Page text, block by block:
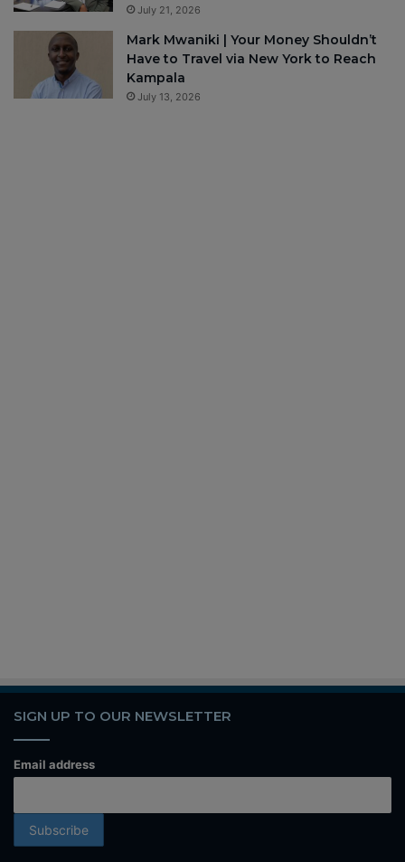
July 21, 2026
Mark Mwaniki | Your Money Shouldn’t
Have to Travel via New York to Reach
Kampala
July 13, 2026
SIGN UP TO OUR NEWSLETTER
Email address